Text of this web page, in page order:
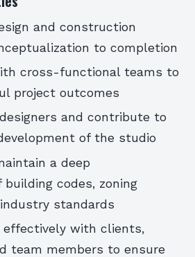
and construction
to completion
cross-functional teams to
project outcomes
and contribute to
of the studio
a deep
codes, zoning
standards
effectively with clients,
team members to ensure